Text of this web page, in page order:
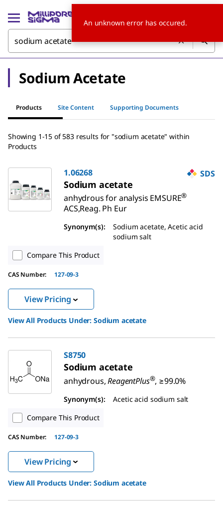
Sodium Acetate
Products Site Content Supporting Documents
Showing 1-15 of 583 results for "sodium acetate" within
Products
1.06268 SDS
Sodium acetate
anhydrous for analysis EMSURE®
ACS,Reag. Ph Eur
Synonym(s):
Sodium acetate, Acetic acid
sodium salt
Compare This Product
CAS Number: 127-09-3
View Pricing
View All Products Under: Sodium acetate
S8750
Sodium acetate
anhydrous,ReagentPlus®, ≥99.0%
Synonym(s):
Acetic acid sodium salt
Compare This Product
CAS Number: 127-09-3
View Pricing
View All Products Under: Sodium acetate
An unknown error has occured.